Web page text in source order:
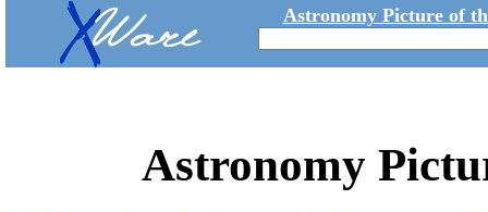
Astronomy Picture of
Astronomy